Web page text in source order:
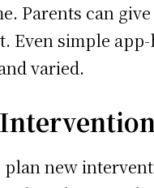
Parents can
Even simple
varied.
new